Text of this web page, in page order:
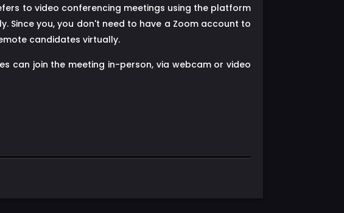
to video conferencing meetings using the platform
you, you don't need to have a Zoom account to
candidates virtually.
can join the meeting in-person, via webcam or video